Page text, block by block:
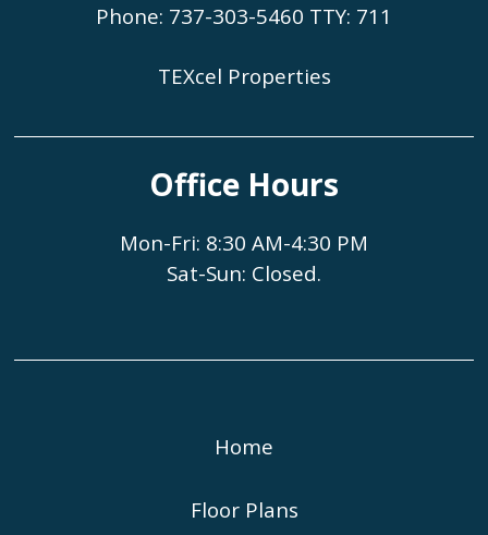
Phone: 737-303-5460 TTY: 711
TEXcel Properties
Office Hours
Mon-Fri: 8:30 AM-4:30 PM
Sat-Sun: Closed.
Home
Floor Plans